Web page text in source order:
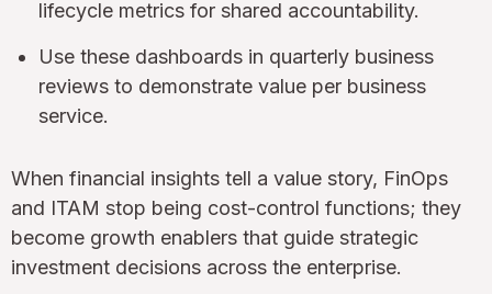
lifecycle metrics for shared accountability.
Use these dashboards in quarterly business
reviews to demonstrate value per business
service.
When financial insights tell a value story, FinOps
and ITAM stop being cost-control functions; they
become growth enablers that guide strategic
investment decisions across the enterprise.